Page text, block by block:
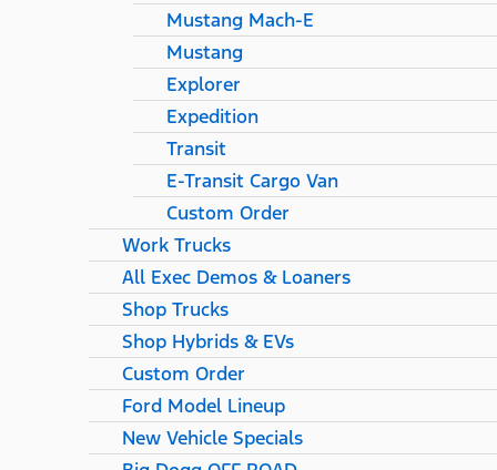
Mustang Mach-E
Mustang
Explorer
Expedition
Transit
E-Transit Cargo Van
Custom Order
Work Trucks
All Exec Demos & Loaners
Shop Trucks
Shop Hybrids & EVs
Custom Order
Ford Model Lineup
New Vehicle Specials